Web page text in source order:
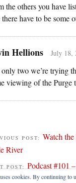
the others you have
there have to be some
Hellions July 18,
two we’re trying
viewing of the Purge
POST: Watch
River
POST: Podcast #101
cookies. By continuing to